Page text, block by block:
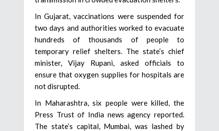
In Gujarat, vaccinations were suspended for
two days and authorities worked to evacuate
hundreds of thousands of people to
temporary relief shelters. The state’s chief
minister, Vijay Rupani, asked officials to
ensure that oxygen supplies for hospitals are
not disrupted.
In Maharashtra, six people were killed, the
Press Trust of India news agency reported.
The state’s capital, Mumbai, was lashed by